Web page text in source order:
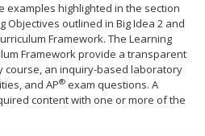
highlighted in the section
Objectives outlined in Big Idea 2 and
Framework. The Learning
Framework provide a transparent
course, an inquiry-based laboratory
and AP® exam questions. A
content with one or more of the